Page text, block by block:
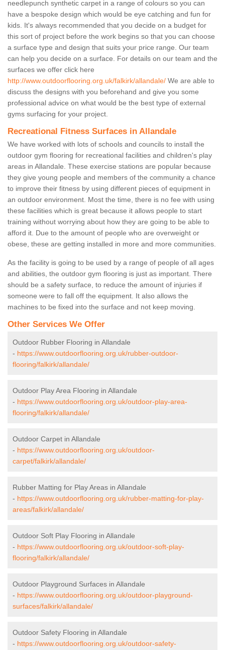
needlepunch synthetic carpet in a range of colours so you can
have a bespoke design which would be eye catching and fun for
kids. It's always recommended that you decide on a budget for
this sort of project before the work begins so that you can choose
a surface type and design that suits your price range. Our team
can help you decide on a surface. For details on our team and the
surfaces we offer click here
http://www.outdoorflooring.org.uk/falkirk/allandale/ We are able to
discuss the designs with you beforehand and give you some
professional advice on what would be the best type of external
gyms surfacing for your project.
Recreational Fitness Surfaces in Allandale
We have worked with lots of schools and councils to install the
outdoor gym flooring for recreational facilities and children's play
areas in Allandale. These exercise stations are popular because
they give young people and members of the community a chance
to improve their fitness by using different pieces of equipment in
an outdoor environment. Most the time, there is no fee with using
these facilities which is great because it allows people to start
training without worrying about how they are going to be able to
afford it. Due to the amount of people who are overweight or
obese, these are getting installed in more and more communities.
As the facility is going to be used by a range of people of all ages
and abilities, the outdoor gym flooring is just as important. There
should be a safety surface, to reduce the amount of injuries if
someone were to fall off the equipment. It also allows the
machines to be fixed into the surface and not keep moving.
Other Services We Offer
Outdoor Rubber Flooring in Allandale
- https://www.outdoorflooring.org.uk/rubber-outdoor-
flooring/falkirk/allandale/
Outdoor Play Area Flooring in Allandale
- https://www.outdoorflooring.org.uk/outdoor-play-area-
flooring/falkirk/allandale/
Outdoor Carpet in Allandale
- https://www.outdoorflooring.org.uk/outdoor-
carpet/falkirk/allandale/
Rubber Matting for Play Areas in Allandale
- https://www.outdoorflooring.org.uk/rubber-matting-for-play-
areas/falkirk/allandale/
Outdoor Soft Play Flooring in Allandale
- https://www.outdoorflooring.org.uk/outdoor-soft-play-
flooring/falkirk/allandale/
Outdoor Playground Surfaces in Allandale
- https://www.outdoorflooring.org.uk/outdoor-playground-
surfaces/falkirk/allandale/
Outdoor Safety Flooring in Allandale
- https://www.outdoorflooring.org.uk/outdoor-safety-